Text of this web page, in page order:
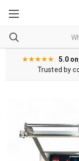
★★★★★ 5.0
Trusted by